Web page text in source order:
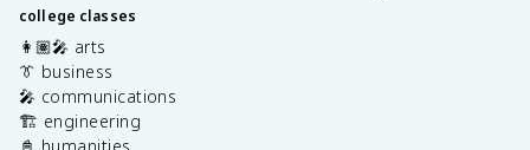
college classes
👩🏽‍🎤 arts
👔 business
🎤 communications
🏗️ engineering